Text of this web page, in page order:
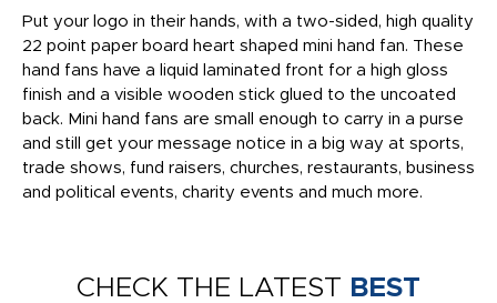
Put your logo in their hands, with a two-sided, high quality
22 point paper board heart shaped mini hand fan. These
hand fans have a liquid laminated front for a high gloss
finish and a visible wooden stick glued to the uncoated
back. Mini hand fans are small enough to carry in a purse
and still get your message notice in a big way at sports,
trade shows, fund raisers, churches, restaurants, business
and political events, charity events and much more.
CHECK THE LATEST BEST